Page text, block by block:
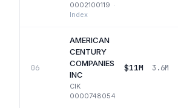
0002100119 ·
Index
06
AMERICAN
CENTURY
COMPANIES
INC
CIK
0000748054
$11M 3.6M